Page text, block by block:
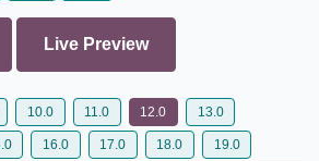
Live Preview
10.0 11.0 12.0
13.0
16.0 17.0 18.0 19.0